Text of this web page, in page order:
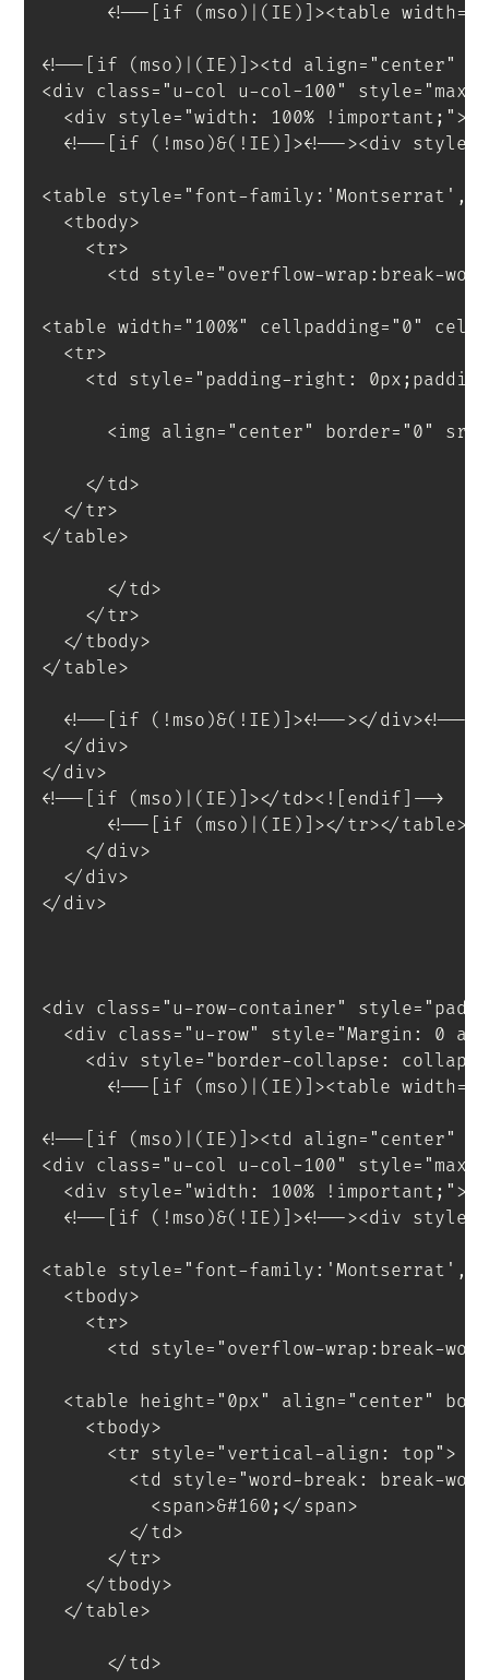
<!--[if (mso)|(IE)]><table
<!--[if (mso)|(IE)]><td align="center"
<div class = " u-col u-col-100 " style= " max-
<div style= "width : 100% !important ; " >
<!--[if (!mso)&(!IE)] ><!--><div style
<table style= " font-family : 'Montserrat' ,
<tbody>
<tr>
<td style= " overflow-wrap : break-word
<table width = " 100%" cellpadding= " 0 "
<tr>
<td style= " padding-right : 0px ;
< img align = " center " border= " 0 " src
</ td>
</ tr>
</ table>
</ td>
</ tr>
</ tbody>
</ table>
<!--[if (!mso)&(!IE)] ><!--></ div><!--
</ div>
</ div>
<!--[if (mso)|(IE)]></td><![endif]-->
<!--[if (mso)|(IE)]></tr></
</ div>
</ div>
</ div>
<div class = " u-row-container " style= "
<div class = " u-row" style= "Margin :
0
<div style= " border-collapse :
collapse
<!--[if (mso)|(IE)]><table
<!--[if (mso)|(IE)]><td align="center"
<div class = " u-col u-col-100 " style= " max-
<div style= "width : 100% !important ; " >
<!--[if (!mso)&(!IE)] ><!--><div style
<table style= " font-family : 'Montserrat' ,
<tbody>
<tr>
<td style= " overflow-wrap : break-word
<table height= " 0px " align = " center "
<tbody>
<tr style= " vertical-align : top " >
<td style= "word-break :
break-word
<span>&#160; </ span>
</ td>
</ tr>
</ tbody>
</ table>
</ td>